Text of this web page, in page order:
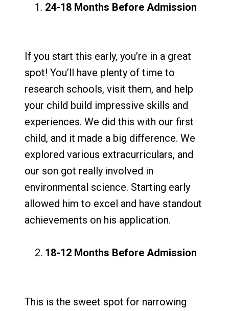
24-18 Months Before Admission
If you start this early, you’re in a great
spot! You’ll have plenty of time to
research schools, visit them, and help
your child build impressive skills and
experiences. We did this with our first
child, and it made a big difference. We
explored various extracurriculars, and
our son got really involved in
environmental science. Starting early
allowed him to excel and have standout
achievements on his application.
18-12 Months Before Admission
This is the sweet spot for narrowing